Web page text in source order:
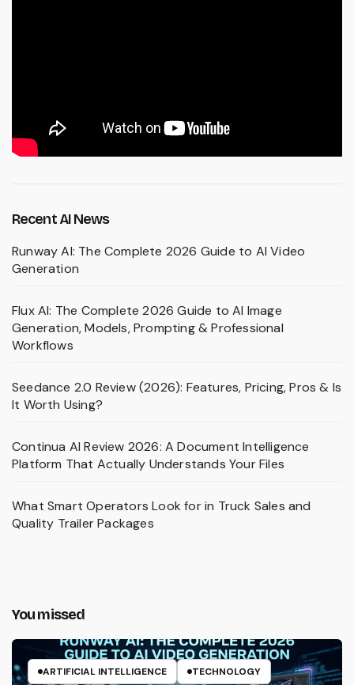
Recent AI News
Runway AI: The Complete 2026 Guide to AI Video
Generation
Flux AI: The Complete 2026 Guide to AI Image
Generation, Models, Prompting & Professional
Workflows
Seedance 2.0 Review (2026): Features, Pricing, Pros & Is
It Worth Using?
Continua AI Review 2026: A Document Intelligence
Platform That Actually Understands Your Files
What Smart Operators Look for in Truck Sales and
Quality Trailer Packages
You missed
ARTIFICIAL INTELLIGENCE TECHNOLOGY